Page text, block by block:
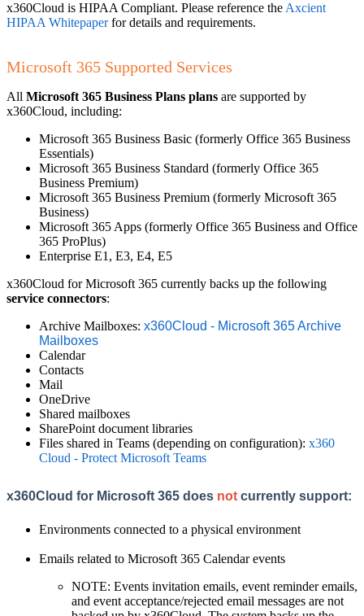
x360Cloud is HIPAA Compliant. Please reference the Axcient
HIPAA Whitepaperfor details and requirements.
Microsoft 365 Supported Services
All Microsoft 365 Business Plans plans are supported by
x360Cloud, including:
Microsoft 365 Business Basic (formerly Office 365 Business
Essentials)
Microsoft 365 Business Standard (formerly Office 365
Business Premium)
Microsoft 365 Business Premium (formerly Microsoft 365
Business)
Microsoft 365 Apps (formerly Office 365 Business and Office
365 ProPlus)
Enterprise E1, E3, E4, E5
x360Cloud for Microsoft 365 currently backs up the following
service connectors:
Archive Mailboxes: x360Cloud - Microsoft 365 Archive
Mailboxes
Calendar
Contacts
Mail
OneDrive
Shared mailboxes
SharePoint document libraries
Files shared in Teams (depending on configuration): x360
Cloud - Protect Microsoft Teams
x360Cloud for Microsoft 365 does not currently support:
Environments connected to a physical environment
Emails related to Microsoft 365 Calendar events
NOTE: Events invitation emails, event reminder emails,
and event acceptance/rejected email messages are not